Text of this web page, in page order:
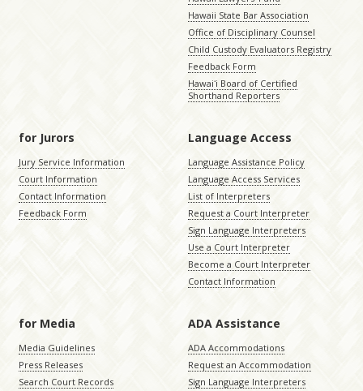
Hawaii State Bar Association
Office of Disciplinary Counsel
Child Custody Evaluators Registry
Feedback Form
Hawaiʻi Board of Certified
Shorthand Reporters
for Jurors
Jury Service Information
Court Information
Contact Information
Feedback Form
Language Access
Language Assistance Policy
Language Access Services
List of Interpreters
Request a Court Interpreter
Sign Language Interpreters
Use a Court Interpreter
Become a Court Interpreter
Contact Information
for Media
Media Guidelines
Press Releases
Search Court Records
ADA Assistance
ADA Accommodations
Request an Accommodation
Sign Language Interpreters